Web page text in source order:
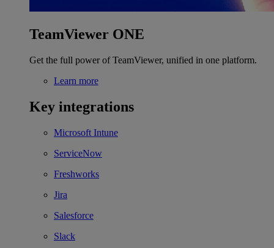
TeamViewer ONE
Get the full power of TeamViewer, unified in one platform.
Learn more
Key integrations
Microsoft Intune
ServiceNow
Freshworks
Jira
Salesforce
Slack